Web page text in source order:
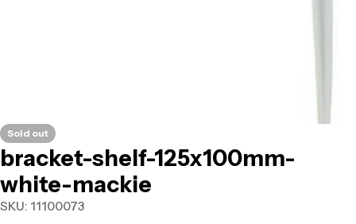
Sold out
bracket-shelf-125x100mm-
white-mackie
SKU: 11100073